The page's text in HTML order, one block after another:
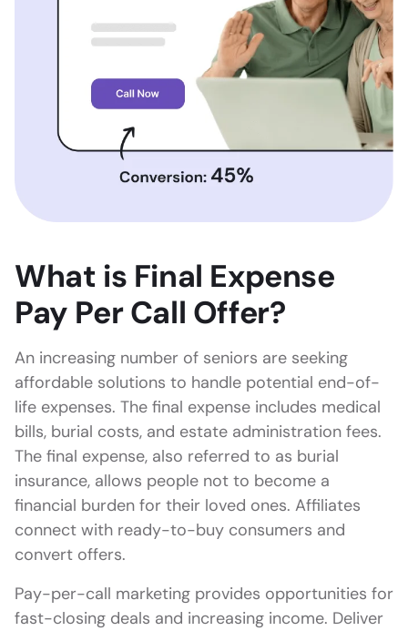
What is Final Expense
Pay Per Call Offer?
An increasing number of seniors are seeking
affordable solutions to handle potential end-of-
life expenses. The final expense includes medical
bills, burial costs, and estate administration fees.
The final expense, also referred to as burial
insurance, allows people not to become a
financial burden for their loved ones. Affiliates
connect with ready-to-buy consumers and
convert offers.
Pay-per-call marketing provides opportunities for
fast-closing deals and increasing income. Deliver